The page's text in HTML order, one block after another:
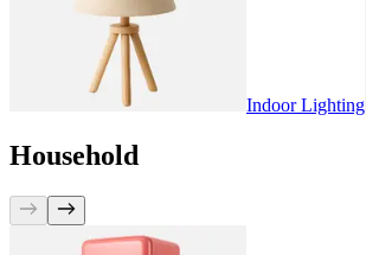
Indoor Lighting
Household